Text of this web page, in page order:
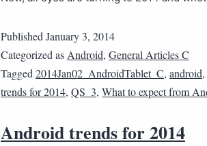
Published January 3, 2014
Categorized as Android, General Articles C
Tagged 2014Jan02_AndroidTablet_C, android,
trends for 2014, QS_3, What to expect from
Android trends for 2014